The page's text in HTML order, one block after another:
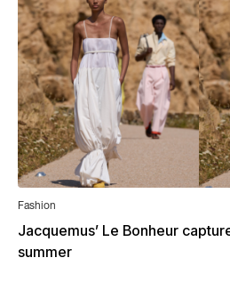
Fashion
Jacquemus’ Le Bonheur
summer